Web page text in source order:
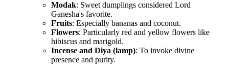
Modak: Sweet dumplings considered Lord
Ganesha's favorite.
Fruits: Especially bananas and coconut.
Flowers: Particularly red and yellow flowers like
hibiscus and marigold.
Incense and Diya (lamp): To invoke divine
presence and purity.